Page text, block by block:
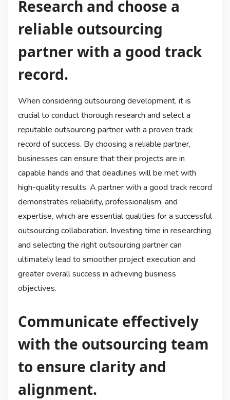
Research and choose a
reliable outsourcing
partner with a good track
record.
When considering outsourcing development, it is
crucial to conduct thorough research and select a
reputable outsourcing partner with a proven track
record of success. By choosing a reliable partner,
businesses can ensure that their projects are in
capable hands and that deadlines will be met with
high-quality results. A partner with a good track record
demonstrates reliability, professionalism, and
expertise, which are essential qualities for a successful
outsourcing collaboration. Investing time in researching
and selecting the right outsourcing partner can
ultimately lead to smoother project execution and
greater overall success in achieving business
objectives.
Communicate effectively
with the outsourcing team
to ensure clarity and
alignment.